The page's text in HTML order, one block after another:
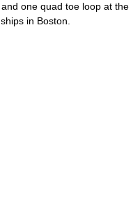
one quad toe loop at the
in Boston.